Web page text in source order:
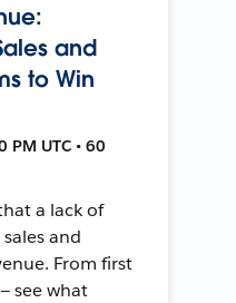
and
to Win
PM UTC • 60
a lack of
and
From first
see what